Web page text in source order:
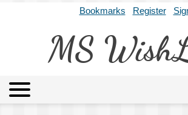
Bookmarks Register
MS